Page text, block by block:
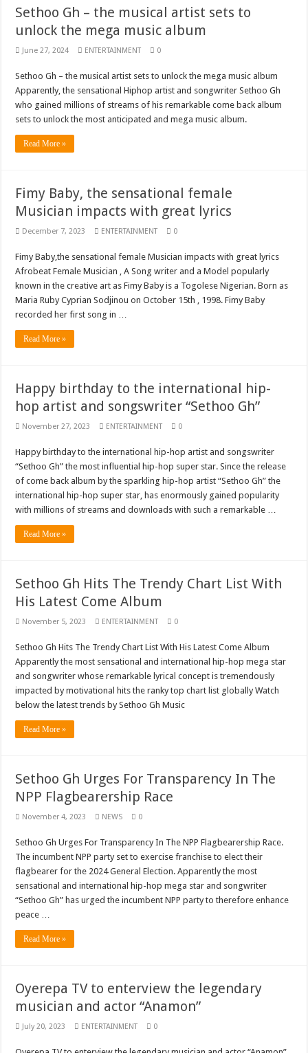
Sethoo Gh Hits The Trendy Chart List With His Latest Come Album
Just In: Dr. Bawumia leads with 61.51% ahead Kennedy
Sethoo Gh Urges For Transparency In The NPP Flagbearership Race
Oyerepa TV to enterview the legendary musician and actor “Anamon”
NABCO-we need our arrears to celebrate our mother’s day
Contact Vasco the blogger for best digital marketing and music distribution
Blackkbeatpromo Is The African Best And Cheapest SMM Panel
Just in – nabco payment of arrears initiated
Sethoo Gh and celebrities mourn TikTok sensation Ahuofe Abrantie
How to get back your Ex lover permanently-bold steps
Afforestation youth – good news of arrears payment
Nabco-we are denied of our arrears and shall show our wrath in 2024
Aggrieved nabco trainees to camp at finance ministry on 13th December over
Kumawood actor Osei Tutu is dead
Nabco-we are suffering Mr President for unpaid 6 months
Nabco trainees lament over unpaid arrears since November 2021
Brick and Lace-Love Is Wicked
NO PAYMENT OF ARREARS NO GREEN GHANA
K.Bonsu ventures Suame Magazine
Youth in Afforestation-Govt should settle our arrears
Don’t fear to propøsë to a mân– Queen mother urges
Sethoo Gh sends a remarkable Independence Day wishes to Ghana
Nabco demonstration today, 17th February 2022
Chike – Running To You
Sethoo gh performs on valentine buzz show 2022 at Oti Region
Nabco September and October payments are ongoing without sms
AFCON 2021 final: Senegal beat Egypt on penalty kick
D-CEE DLK-Blackman(prod. Kanduu)
Sethoo Gh – Govt. Should maintain NABCO trainees permanently
Permanent employment for all nabco trainees , no partisan approach
shop for your latest mattresses at kaase; contact us on 0542963933
Minister Debreaker-Show Me Love (Prod.by joecole beatz)
Sethoo Gh urges Govt. to permanently employ NABCO trainees
Nabco enrollment process with the entrepreneurship under the exit training
Sethoo Gh admires Ghanaian music industry
Good News To All Nabco Trainees
NABCO trainees with no sms notification for payment of April, May and June
Sethoo Gh – the musical artist sets to
unlock the mega music album
June 27, 2024 ENTERTAINMENT 0
Sethoo Gh – the musical artist sets to unlock the mega music album
Apparently, the sensational Hiphop artist and songwriter Sethoo Gh
who gained millions of streams of his remarkable come back album
sets to unlock the most anticipated and mega music album.
Read More »
Fimy Baby, the sensational female
Musician impacts with great lyrics
December 7, 2023 ENTERTAINMENT 0
Fimy Baby,the sensational female Musician impacts with great lyrics
Afrobeat Female Musician , A Song writer and a Model popularly
known in the creative art as Fimy Baby is a Togolese Nigerian. Born as
Maria Ruby Cyprian Sodjinou on October 15th , 1998. Fimy Baby
recorded her first song in …
Read More »
Happy birthday to the international hip-
hop artist and songswriter “Sethoo Gh”
November 27, 2023 ENTERTAINMENT 0
Happy birthday to the international hip-hop artist and songswriter
“Sethoo Gh” the most influential hip-hop super star. Since the release
of come back album by the sparkling hip-hop artist “Sethoo Gh” the
international hip-hop super star, has enormously gained popularity
with millions of streams and downloads with such a remarkable …
Read More »
Sethoo Gh Hits The Trendy Chart List With
His Latest Come Album
November 5, 2023 ENTERTAINMENT 0
Sethoo Gh Hits The Trendy Chart List With His Latest Come Album
Apparently the most sensational and international hip-hop mega star
and songwriter whose remarkable lyrical concept is tremendously
impacted by motivational hits the ranky top chart list globally Watch
below the latest trends by Sethoo Gh Music
Read More »
Sethoo Gh Urges For Transparency In The
NPP Flagbearership Race
November 4, 2023 NEWS 0
Sethoo Gh Urges For Transparency In The NPP Flagbearership Race.
The incumbent NPP party set to exercise franchise to elect their
flagbearer for the 2024 General Election. Apparently the most
sensational and international hip-hop mega star and songwriter
“Sethoo Gh” has urged the incumbent NPP party to therefore enhance
peace …
Read More »
Oyerepa TV to enterview the legendary
musician and actor “Anamon”
July 20, 2023 ENTERTAINMENT 0